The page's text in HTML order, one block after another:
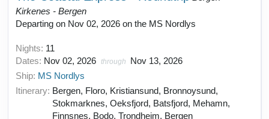
Kirkenes - Bergen
Departing on Nov 02, 2026 on the MS Nordlys
Nights: 11
Dates: Nov 02, 2026 through
Nov 13, 2026
Ship: MS Nordlys
Itinerary: Bergen, Floro, Kristiansund, Bronnoysund,
Stokmarknes, Oeksfjord, Batsfjord, Mehamn,
Finnsnes, Bodo, Trondheim, Bergen